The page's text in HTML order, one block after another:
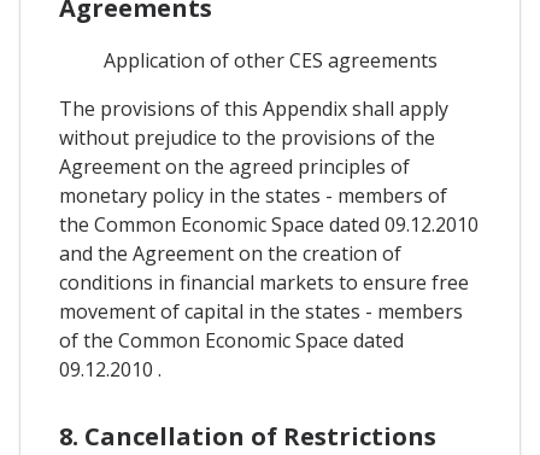
Agreements
Application of other CES agreements
The provisions of this Appendix shall apply
without prejudice to the provisions of the
Agreement on the agreed principles of
monetary policy in the states - members of
the Common Economic Space dated 09.12.2010
and the Agreement on the creation of
conditions in financial markets to ensure free
movement of capital in the states - members
of the Common Economic Space dated
09.12.2010 .
8. Cancellation of Restrictions